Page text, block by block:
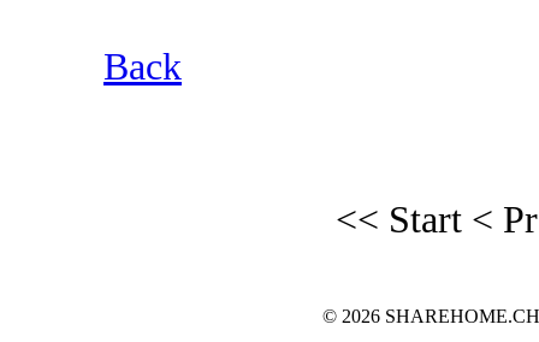
Back
<< Start <
© 2026